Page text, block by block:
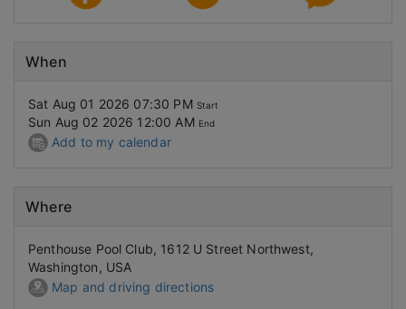
When
Sat Aug 01 2026 07:30 PM Start
Sun Aug 02 2026 12:00 AM End
Add to my calendar
Where
Penthouse Pool Club, 1612 U Street Northwest,
Washington, USA
Map and driving directions